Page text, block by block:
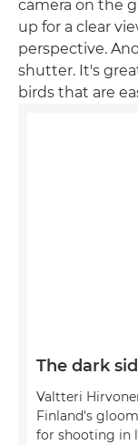
camera on the
up for a clear
perspective.
shutter. It's
birds that are
The dark
Valtteri
Finland's
for shooting in